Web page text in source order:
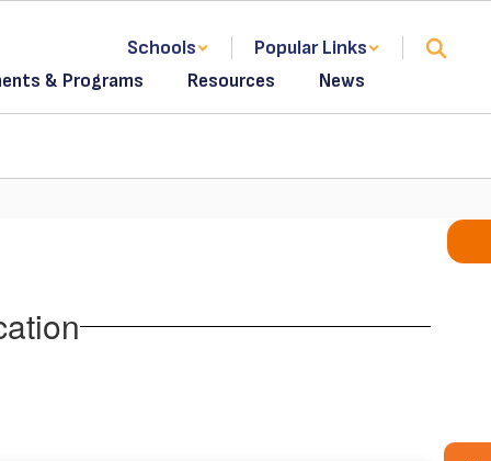
Schools
Popular Links
& Programs Resources News